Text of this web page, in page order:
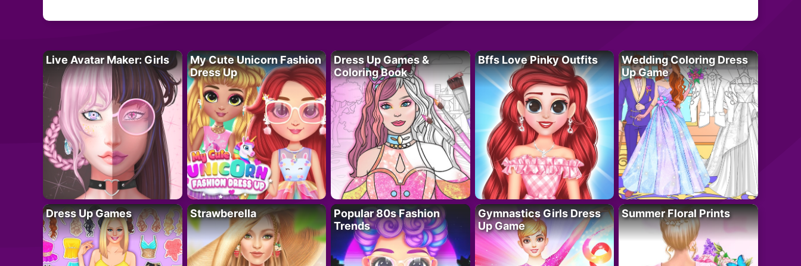
Live Avatar Maker: Girls
My Cute Unicorn Fashion
Dress Up
Dress Up Games &
Coloring Book
Bffs Love Pinky Outfits
Wedding Coloring Dress
Up Game
Dress Up Games Strawberella
Popular 80s Fashion
Trends
Gymnastics Girls Dress
Up Game
Summer Floral Prints